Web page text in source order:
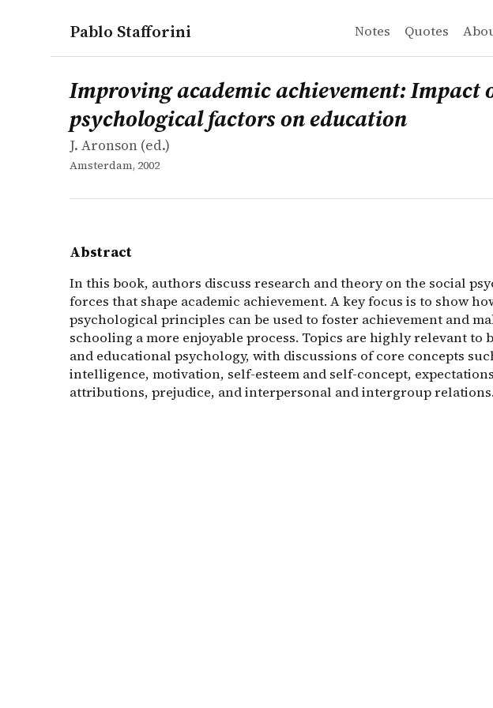
Pablo Stafforini Notes Quotes
works
J. Aronson
Improving academic achievement: Impact of psychological factors
collection
In this book, authors discuss research and theory on the social
Improving academic achievement: Impact
psychological factors on education
J. Aronson (ed.)
Amsterdam, 2002
Abstract
In this book, authors discuss research and theory on the social
forces that shape academic achievement. A key focus is to show
psychological principles can be used to foster achievement and
schooling a more enjoyable process. Topics are highly relevant to
and educational psychology, with discussions of core concepts
intelligence, motivation, self-esteem and self-concept,
attributions, prejudice, and interpersonal and intergroup relations.